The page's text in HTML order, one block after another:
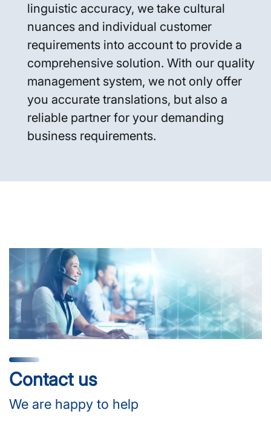
linguistic accuracy, we take cultural
nuances and individual customer
requirements into account to provide a
comprehensive solution. With our quality
management system, we not only offer
you accurate translations, but also a
reliable partner for your demanding
business requirements.
Contact us
We are happy to help